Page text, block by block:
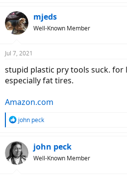
air compressor handy.
Am I doing something wrong???
mjeds
Well-Known Member
Jul 7, 2021
stupid plastic pry tools suck. for
especially fat tires.
Amazon.com
R
c
t
i
john peck
john peck
Well-Known Member